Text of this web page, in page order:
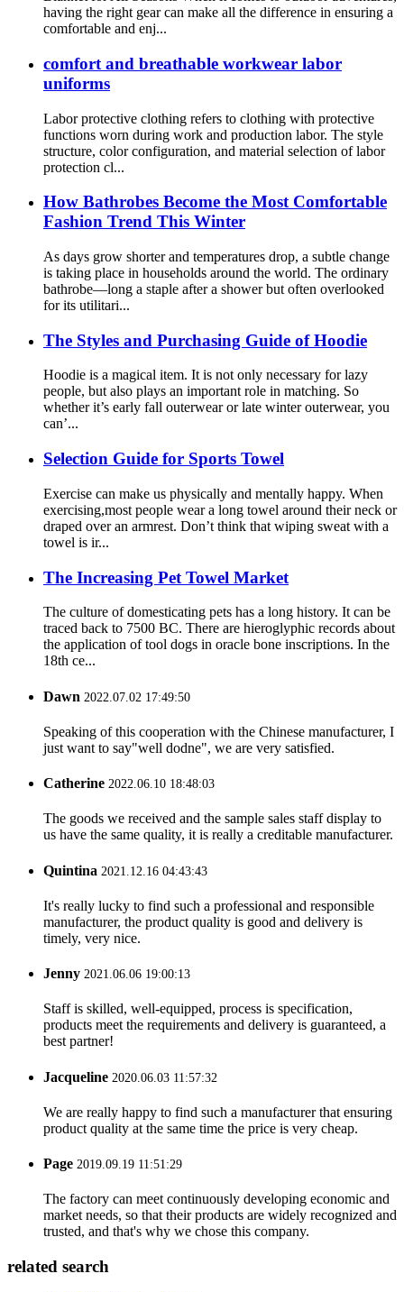
having the right gear can make all the difference in ensuring a
comfortable and enj...
comfort and breathable workwear labor
uniforms
Labor protective clothing refers to clothing with protective
functions worn during work and production labor. The style
structure, color configuration, and material selection of labor
protection cl...
How Bathrobes Become the Most Comfortable
Fashion Trend This Winter
As days grow shorter and temperatures drop, a subtle change
is taking place in households around the world. The ordinary
bathrobe—long a staple after a shower but often overlooked
for its utilitari...
The Styles and Purchasing Guide of Hoodie
Hoodie is a magical item. It is not only necessary for lazy
people, but also plays an important role in matching. So
whether it’s early fall outerwear or late winter outerwear, you
can’...
Selection Guide for Sports Towel
Exercise can make us physically and mentally happy. When
exercising,most people wear a long towel around their neck or
draped over an armrest. Don’t think that wiping sweat with a
towel is ir...
The Increasing Pet Towel Market
The culture of domesticating pets has a long history. It can be
traced back to 7500 BC. There are hieroglyphic records about
the application of tool dogs in oracle bone inscriptions. In the
18th ce...
Dawn 2022.07.02 17:49:50
Speaking of this cooperation with the Chinese manufacturer, I
just want to say"well dodne", we are very satisfied.
Catherine 2022.06.10 18:48:03
The goods we received and the sample sales staff display to
us have the same quality, it is really a creditable manufacturer.
Quintina 2021.12.16 04:43:43
It's really lucky to find such a professional and responsible
manufacturer, the product quality is good and delivery is
timely, very nice.
Jenny 2021.06.06 19:00:13
Staff is skilled, well-equipped, process is specification,
products meet the requirements and delivery is guaranteed, a
best partner!
Jacqueline 2020.06.03 11:57:32
We are really happy to find such a manufacturer that ensuring
product quality at the same time the price is very cheap.
Page 2019.09.19 11:51:29
The factory can meet continuously developing economic and
market needs, so that their products are widely recognized and
trusted, and that's why we chose this company.
related search